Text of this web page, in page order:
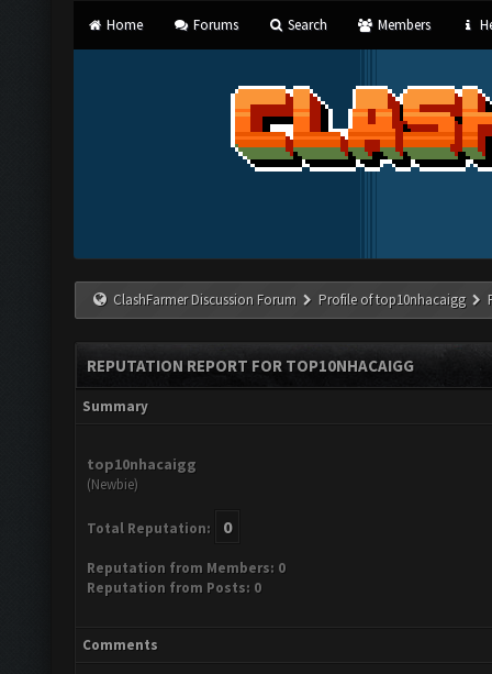
Home Forums Search Members
ClashFarmer Discussion Forum Profile of top10nhacaigg
REPUTATION REPORT FOR TOP10NHACAIGG
Summary
top10nhacaigg
(Newbie)
Total Reputation: 0
Reputation from Members: 0
Reputation from Posts: 0
Comments